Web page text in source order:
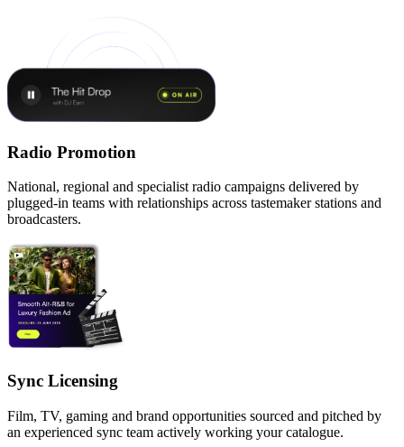
Radio Promotion
National, regional and specialist radio campaigns delivered by
plugged-in teams with relationships across tastemaker stations and
broadcasters.
Sync Licensing
Film, TV, gaming and brand opportunities sourced and pitched by
an experienced sync team actively working your catalogue.